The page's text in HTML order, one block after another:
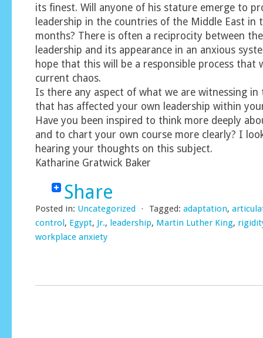
its finest. Will anyone of his stature emerge to
leadership in the countries of the Middle East in
months? There is often a reciprocity between
leadership and its appearance in an anxious
hope that this will be a responsible process that
current chaos.
Is there any aspect of what we are witnessing in
that has affected your own leadership within
Have you been inspired to think more deeply
and to chart your own course more clearly? I
hearing your thoughts on this subject.
Katharine Gratwick Baker
Share
Posted in: Uncategorized ⋅ Tagged: adaptation,
control, Egypt, Jr., leadership, Martin Luther King,
workplace anxiety